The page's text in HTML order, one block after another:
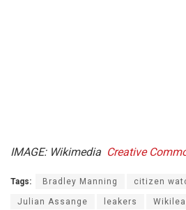
IMAGE: Wikimedia Creative
Tags: Bradley Manning citizen
Julian Assange leakers